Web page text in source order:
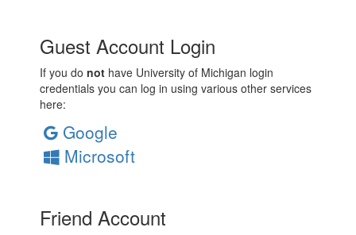
Guest Account Login
If you do not have University of Michigan login
credentials you can log in using various other services
here:
Google
Microsoft
Friend Account